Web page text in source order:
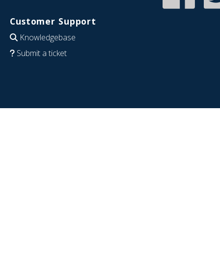
Customer Support
Knowledgebase
Submit a ticket